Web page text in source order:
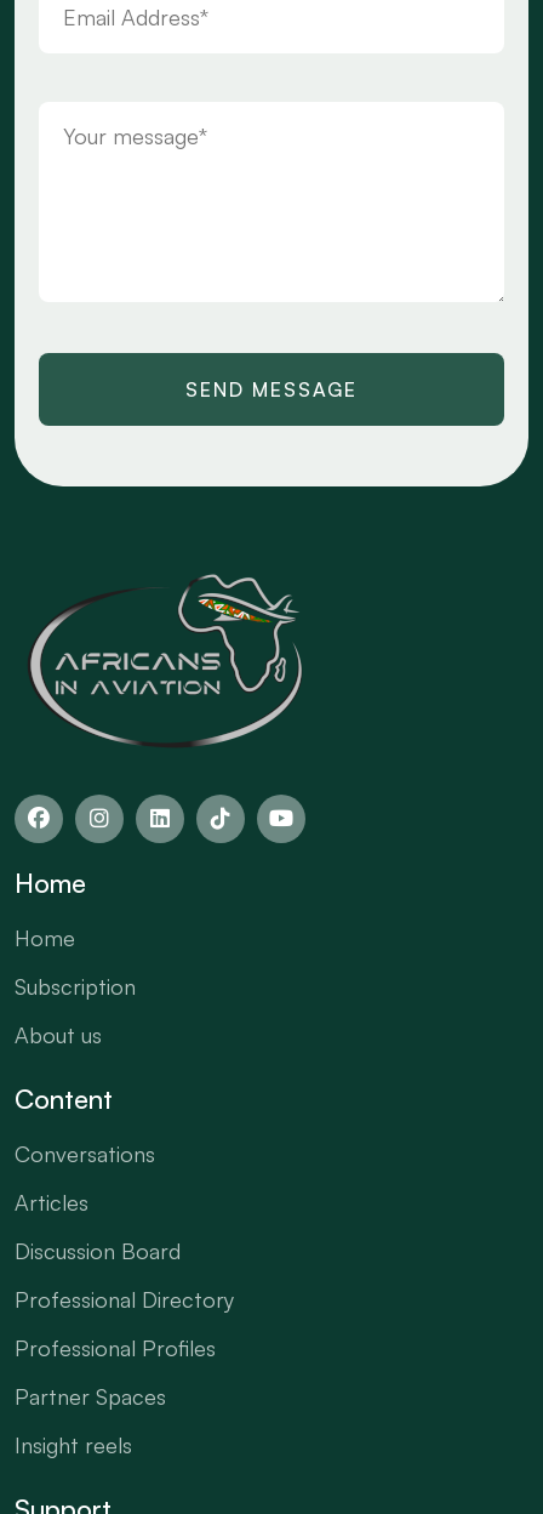
SEND MESSAGE
Home
Home
Subscription
About us
Content
Conversations
Articles
Discussion Board
Professional Directory
Professional Profiles
Partner Spaces
Insight reels